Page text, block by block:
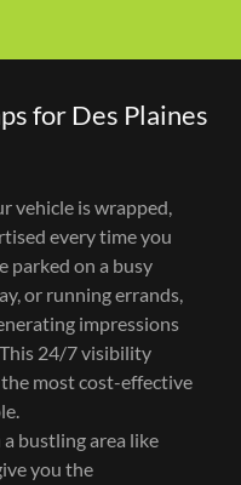
for Des Plaines
vehicle is wrapped,
every time you
parked on a busy
or running errands,
impressions
24/7 visibility
most cost-effective
a bustling area like
you the